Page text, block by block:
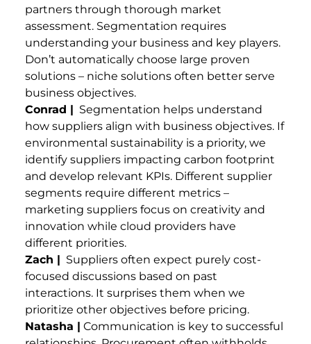
partners through thorough market
assessment. Segmentation requires
understanding your business and key players.
Don’t automatically choose large proven
solutions – niche solutions often better serve
business objectives.
Conrad | Segmentation helps understand
how suppliers align with business objectives. If
environmental sustainability is a priority, we
identify suppliers impacting carbon footprint
and develop relevant KPIs. Different supplier
segments require different metrics –
marketing suppliers focus on creativity and
innovation while cloud providers have
different priorities.
Zach | Suppliers often expect purely cost-
focused discussions based on past
interactions. It surprises them when we
prioritize other objectives before pricing.
Natasha | Communication is key to successful